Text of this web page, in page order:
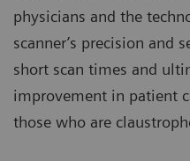
physicians and the
scanner’s precision and
short scan times and
improvement in patient
those who are